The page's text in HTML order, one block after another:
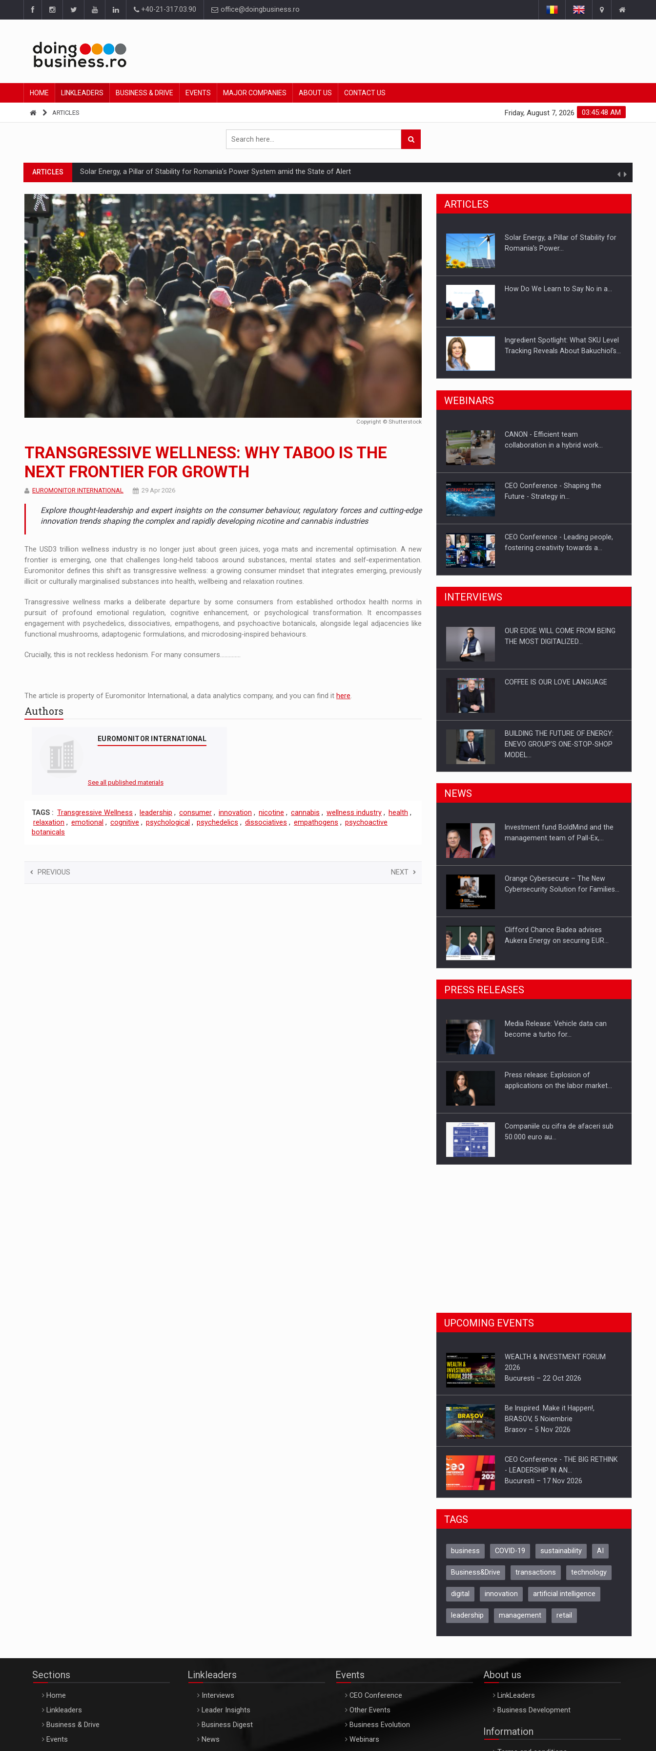
+40-21-317.03.90 office@doingbusiness.ro
HOME LINKLEADERS BUSINESS & DRIVE EVENTS MAJOR COMPANIES ABOUT US CONTACT US
ARTICLES 03:45:48 AM
Friday, August 7, 2026
ARTICLES Solar Energy, a Pillar of Stability for Romania’s Power System amid the State of Alert
ARTICLES How Do We Learn to Say No in a Culture That Punishes Boundaries?
ARTICLES Ingredient Spotlight: What SKU Level Tracking Reveals About Bakuchiol's Evolution
ARTICLES Manufacturers and retailers who fail to comply with the new EU regulations packaging risk having their products withdrawn from the market
INTERVIEWS LEADERSHIP IN MOTION
INTERVIEWS WITH BATTERIES PERMANENTLY CHARGED
INTERVIEWS PUTTING ROMANIAN CORPORATE COMPANIES ON THE INTERNATIONAL BUSINESS SCENE
INTERVIEWS OUR EDGE WILL COME FROM BEING THE MOST DIGITALIZED WHOLESALER IN ROMANIA
INTERVIEWS COFFEE IS OUR LOVE LANGUAGE
Hard Enduro Piatra Craiului 2026, fueled by OSCAR-branded gas stations – over 500 participants
NEWS Investment fund BoldMind and the management team of Pall-Ex, the leader of the palletized transport market in Romania, are acquiring the company in a…
NEWS Range Rover reveals the fifth member of the family: Range Rover GT
NEWS The JAECOO 5 SHS-H has arrived in Romania
ARTICLES Proteinmaxxing and the Future of Protein Demand
Copyright © Shutterstock
TRANSGRESSIVE WELLNESS: WHY TABOO IS THE
NEXT FRONTIER FOR GROWTH
EUROMONITOR INTERNATIONAL 29 Apr 2026
Explore thought-leadership and expert insights on the consumer behaviour, regulatory forces and cutting-edge
innovation trends shaping the complex and rapidly developing nicotine and cannabis industries
The USD3 trillion wellness industry is no longer just about green juices, yoga mats and incremental optimisation. A new
frontier is emerging, one that challenges long‑held taboos around substances, mental states and self‑experimentation.
Euromonitor defines this shift as transgressive wellness: a growing consumer mindset that integrates emerging, previously
illicit or culturally marginalised substances into health, wellbeing and relaxation routines.
Transgressive wellness marks a deliberate departure by some consumers from established orthodox health norms in
pursuit of profound emotional regulation, cognitive enhancement, or psychological transformation. It encompasses
engagement with psychedelics, dissociatives, empathogens, and psychoactive botanicals, alongside legal adjacencies like
functional mushrooms, adaptogenic formulations, and microdosing-inspired behaviours.
Crucially, this is not reckless hedonism. For many consumers..............
The article is property of Euromonitor International, a data analytics company, and you can find it here.
Authors
EUROMONITOR INTERNATIONAL
See all published materials
TAGS : Transgressive Wellness , leadership , consumer , innovation , nicotine , cannabis , wellness industry , health ,
relaxation , emotional , cognitive , psychological , psychedelics , dissociatives , empathogens , psychoactive
botanicals
PREVIOUS NEXT
ARTICLES
Solar Energy, a Pillar of Stability for
Romania’s Power…
How Do We Learn to Say No in a…
Ingredient Spotlight: What SKU Level
Tracking Reveals About Bakuchiol's…
Manufacturers and retailers who fail
Proteinmaxxing and the Future of
WEBINARS
CANON - Efficient team
collaboration in a hybrid work…
CEO Conference - Shaping the
Future - Strategy in…
CEO Conference - Leading people,
fostering creativity towards a…
CEO Conference - Shaping The
Webinar - Business Evolution-
INTERVIEWS
OUR EDGE WILL COME FROM BEING
THE MOST DIGITALIZED…
COFFEE IS OUR LOVE LANGUAGE
BUILDING THE FUTURE OF ENERGY:
ENEVO GROUP’S ONE-STOP-SHOP
MODEL…
ROOTED IN ROMANIA, BUILT TO
PUTTING ROMANIAN CORPORATE
NEWS
Investment fund BoldMind and the
management team of Pall-Ex,…
Orange Cybersecure – The New
Cybersecurity Solution for Families…
Clifford Chance Badea advises
Aukera Energy on securing EUR…
SEVEN DISTINGUISHED LEADERS
FROM BUSINESS, ACADEMIA AND
Hard Enduro Piatra Craiului 2026,
PRESS RELEASES
Media Release: Vehicle data can
become a turbo for…
Press release: Explosion of
applications on the labor market…
Companiile cu cifra de afaceri sub
50.000 euro au…
UPCOMING EVENTS
WEALTH & INVESTMENT FORUM
2026
Bucuresti – 22 Oct 2026
Be Inspired. Make it Happen!,
BRASOV, 5 Noiembrie
Brasov – 5 Nov 2026
CEO Conference - THE BIG RETHINK
- LEADERSHIP IN AN…
Bucuresti – 17 Nov 2026
Be Inspired. Make it Happen!, CLUJ, 9
ARTEMIS LETO, ORADEA, 8
Oradea – 8 Oct 2026
TAGS
business COVID-19 sustainability AI
Business&Drive transactions technology
digital innovation artificial intelligence
leadership management retail
Sections
Home
Linkleaders
Business & Drive
Events
Linkleaders
Interviews
Leader Insights
Business Digest
News
Events
CEO Conference
Other Events
Business Evolution
Webinars
About us
LinkLeaders
Business Development
Information